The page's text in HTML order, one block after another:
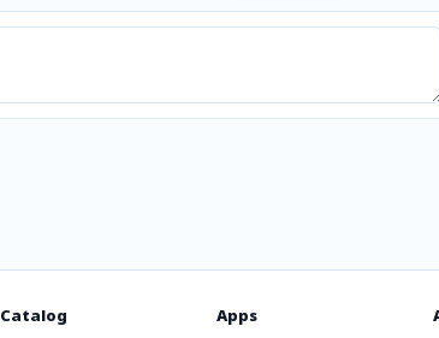
Catalog Apps